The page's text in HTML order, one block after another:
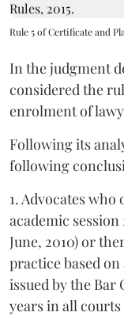
Rule 5 of Certificate and
In the judgment
considered the
enrolment of
Following its
following
1. Advocates
academic
June, 2010) or
practice based
issued by the Bar
years in all